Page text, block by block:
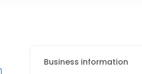
Business information